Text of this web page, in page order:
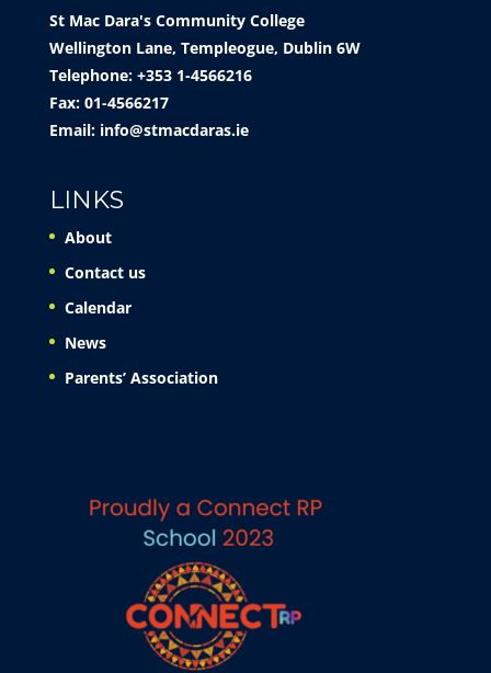
St Mac Dara's Community College
Wellington Lane, Templeogue, Dublin 6W
Telephone: +353 1-4566216
Fax: 01-4566217
Email: info@stmacdaras.ie
LINKS
About
Contact us
Calendar
News
Parents’ Association